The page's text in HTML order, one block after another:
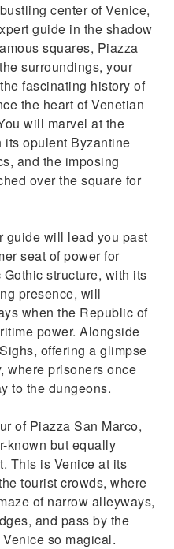
center of Venice,
guide in the shadow
squares, Piazza
surroundings, your
fascinating history of
the heart of Venetian
will marvel at the
opulent Byzantine
and the imposing
over the square for
guide will lead you past
seat of power for
structure, with its
presence, will
when the Republic of
power. Alongside
offering a glimpse
where prisoners once
to the dungeons.
of Piazza San Marco,
known but equally
This is Venice at its
tourist crowds, where
of narrow alleyways,
and pass by the
so magical.